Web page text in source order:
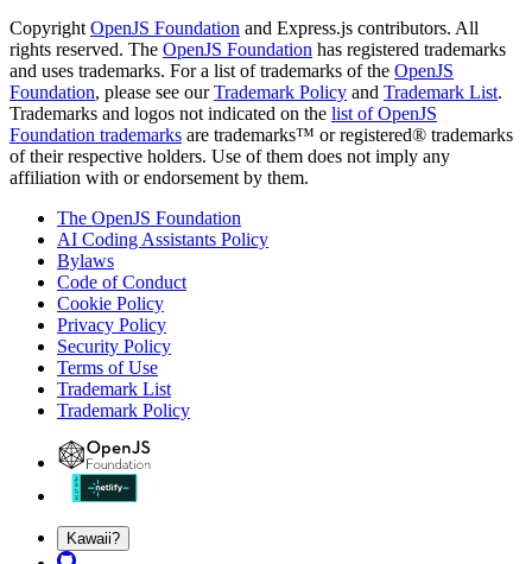
CopyrightOpenJS Foundation and Express.js contributors. All
rights reserved. The OpenJS Foundation has registered trademarks
and uses trademarks. For a list of trademarks of the OpenJS
Foundation, please see ourTrademark Policy and Trademark List.
Trademarks and logos not indicated on the list of OpenJS
Foundation trademarks are trademarks™ or registered® trademarks
of their respective holders. Use of them does not imply any
affiliation with or endorsement by them.
The OpenJS Foundation
AI Coding Assistants Policy
Bylaws
Code of Conduct
Cookie Policy
Privacy Policy
Security Policy
Terms of Use
Trademark List
Trademark Policy
Kawaii?